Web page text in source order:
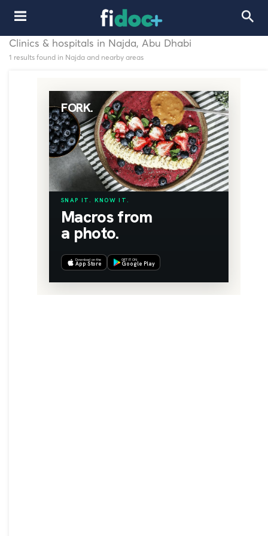
Clinics & hospitals in Najda, Abu Dhabi
1 results found in Najda and nearby areas